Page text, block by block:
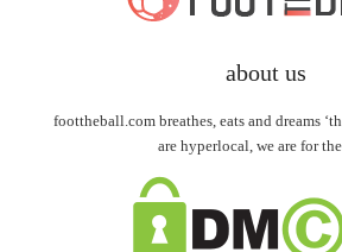
about us
foottheball.com breathes, eats and dreams
are hyperlocal, we are for